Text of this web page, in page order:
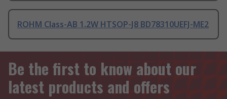
ROHM Class-AB 1.2W HTSOP-J8 BD78310UEFJ-ME2
Be the first to know about our
latest products and offers